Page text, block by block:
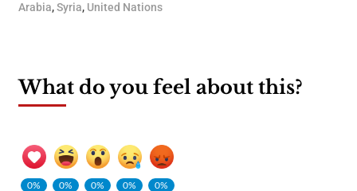
Arabia,Syria, United Nations
What do you feel about this?
0%
0%
0%
0%
0%